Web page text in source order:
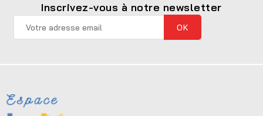
Inscrivez-vous à notre newsletter